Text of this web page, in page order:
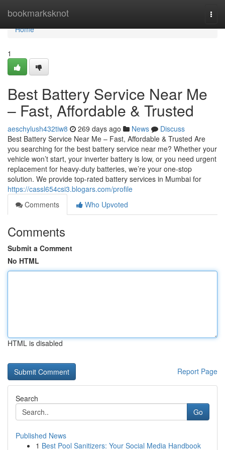
bookmarksknot
Home
Home
1
Best Battery Service Near Me
– Fast, Affordable & Trusted
aeschylush432tiw8 269 days ago News
Discuss
Best Battery Service Near Me – Fast, Affordable & Trusted Are
you searching for the best battery service near me? Whether your
vehicle won’t start, your inverter battery is low, or you need urgent
replacement for heavy-duty batteries, we’re your one-stop
solution. We provide top-rated battery services in Mumbai for
https://cassl654csi3.blogars.com/profile
Comments
Who Upvoted
Comments
Submit a Comment
No HTML
HTML is disabled
Report Page
Search
Go
Published News
1 Best Pool Sanitizers: Your Social Media Handbook